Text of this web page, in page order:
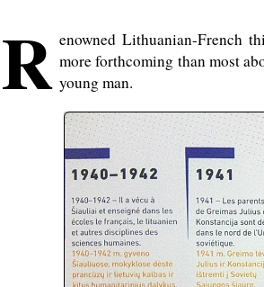
R enowned Lithuanian-French
more forthcoming than most
young man.